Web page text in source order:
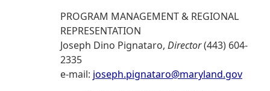
PROGRAM MANAGEMENT & REGIONAL
REPRESENTATION
Joseph Dino Pignataro, Director(443) 604-
2335
e-mail: joseph.pignataro@maryland.gov